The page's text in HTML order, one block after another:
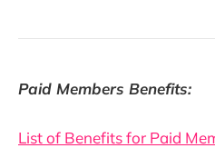
Paid Members Benefits:
List of Benefits for Paid